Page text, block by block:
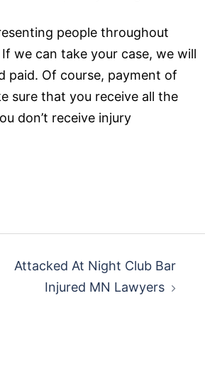
people throughout
we can take your case, we will
paid. Of course, payment of
sure that you receive all the
don’t receive injury
Attacked At Night Club Bar
Injured MN Lawyers